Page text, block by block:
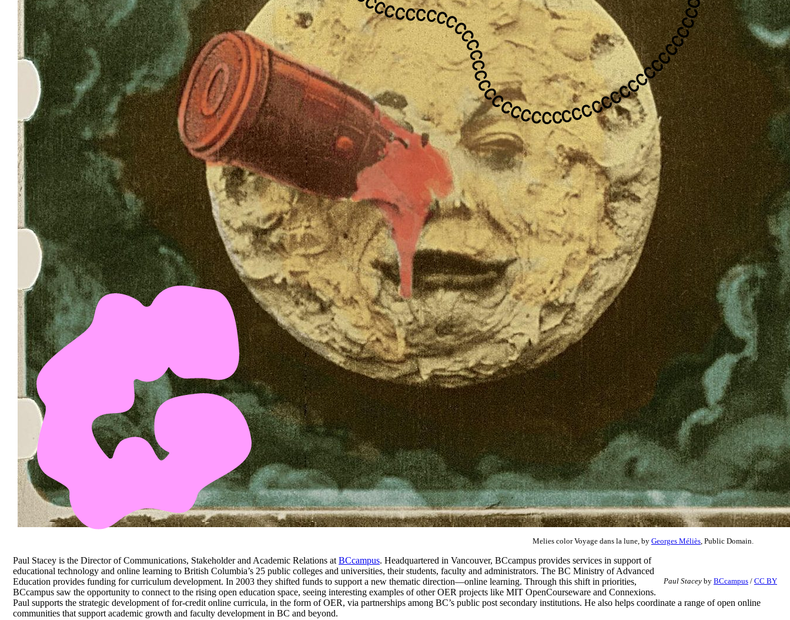
Melies color Voyage dans la lune, by Georges Méliès , Public Domain.
Paul Stacey by BCcampus / CC BY
Paul Stacey is the Director of Communications, Stakeholder and Academic Relations at BCcampus. Headquartered in Vancouver, BCcampus provides services in support of
educational technology and online learning to British Columbia’s 25 public colleges and universities, their students, faculty and administrators. The BC Ministry of Advanced
Education provides funding for curriculum development. In 2003 they shifted funds to support a new thematic direction—online learning. Through this shift in priorities,
BCcampus saw the opportunity to connect to the rising open education space, seeing interesting examples of other OER projects like MIT OpenCourseware and Connexions.
Paul supports the strategic development of for-credit online curricula, in the form of OER, via partnerships among BC’s public post secondary institutions. He also helps coordinate a range of open online
communities that support academic growth and faculty development in BC and beyond.